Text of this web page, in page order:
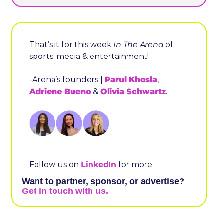
That’s it for this week In The Arena of
sports, media & entertainment!
-Arena’s founders | Parul Khosla
Adriene Bueno & Olivia Schwartz.
Follow us on LinkedIn for more.
Get in touch with us.